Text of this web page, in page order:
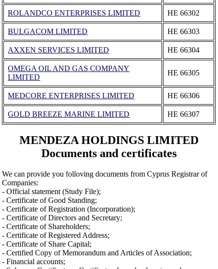
ROLANDCO ENTERPRISES LIMITED ΗΕ 66302
BULGACOM LIMITED ΗΕ 66303
AXXEN SERVICES LIMITED ΗΕ 66304
OMEGA OIL AND GAS COMPANY
LIMITED
ΗΕ 66305
MEDCORE ENTERPRISES LIMITED ΗΕ 66306
GOLD BREEZE MARINE LIMITED ΗΕ 66307
MENDEZA HOLDINGS LIMITED
Documents and certificates
We can provide you folloving documents from Cyprus Registrar of
Companies:
- Official statement (Study File);
- Certificate of Good Standing;
- Certificate of Registration (Incorporation);
- Certificate of Directors and Secretary;
- Certificate of Shareholders;
- Certificate of Registered Address;
- Certificate of Share Capital;
- Certified Copy of Memorandum and Articles of Association;
- Financial accounts;